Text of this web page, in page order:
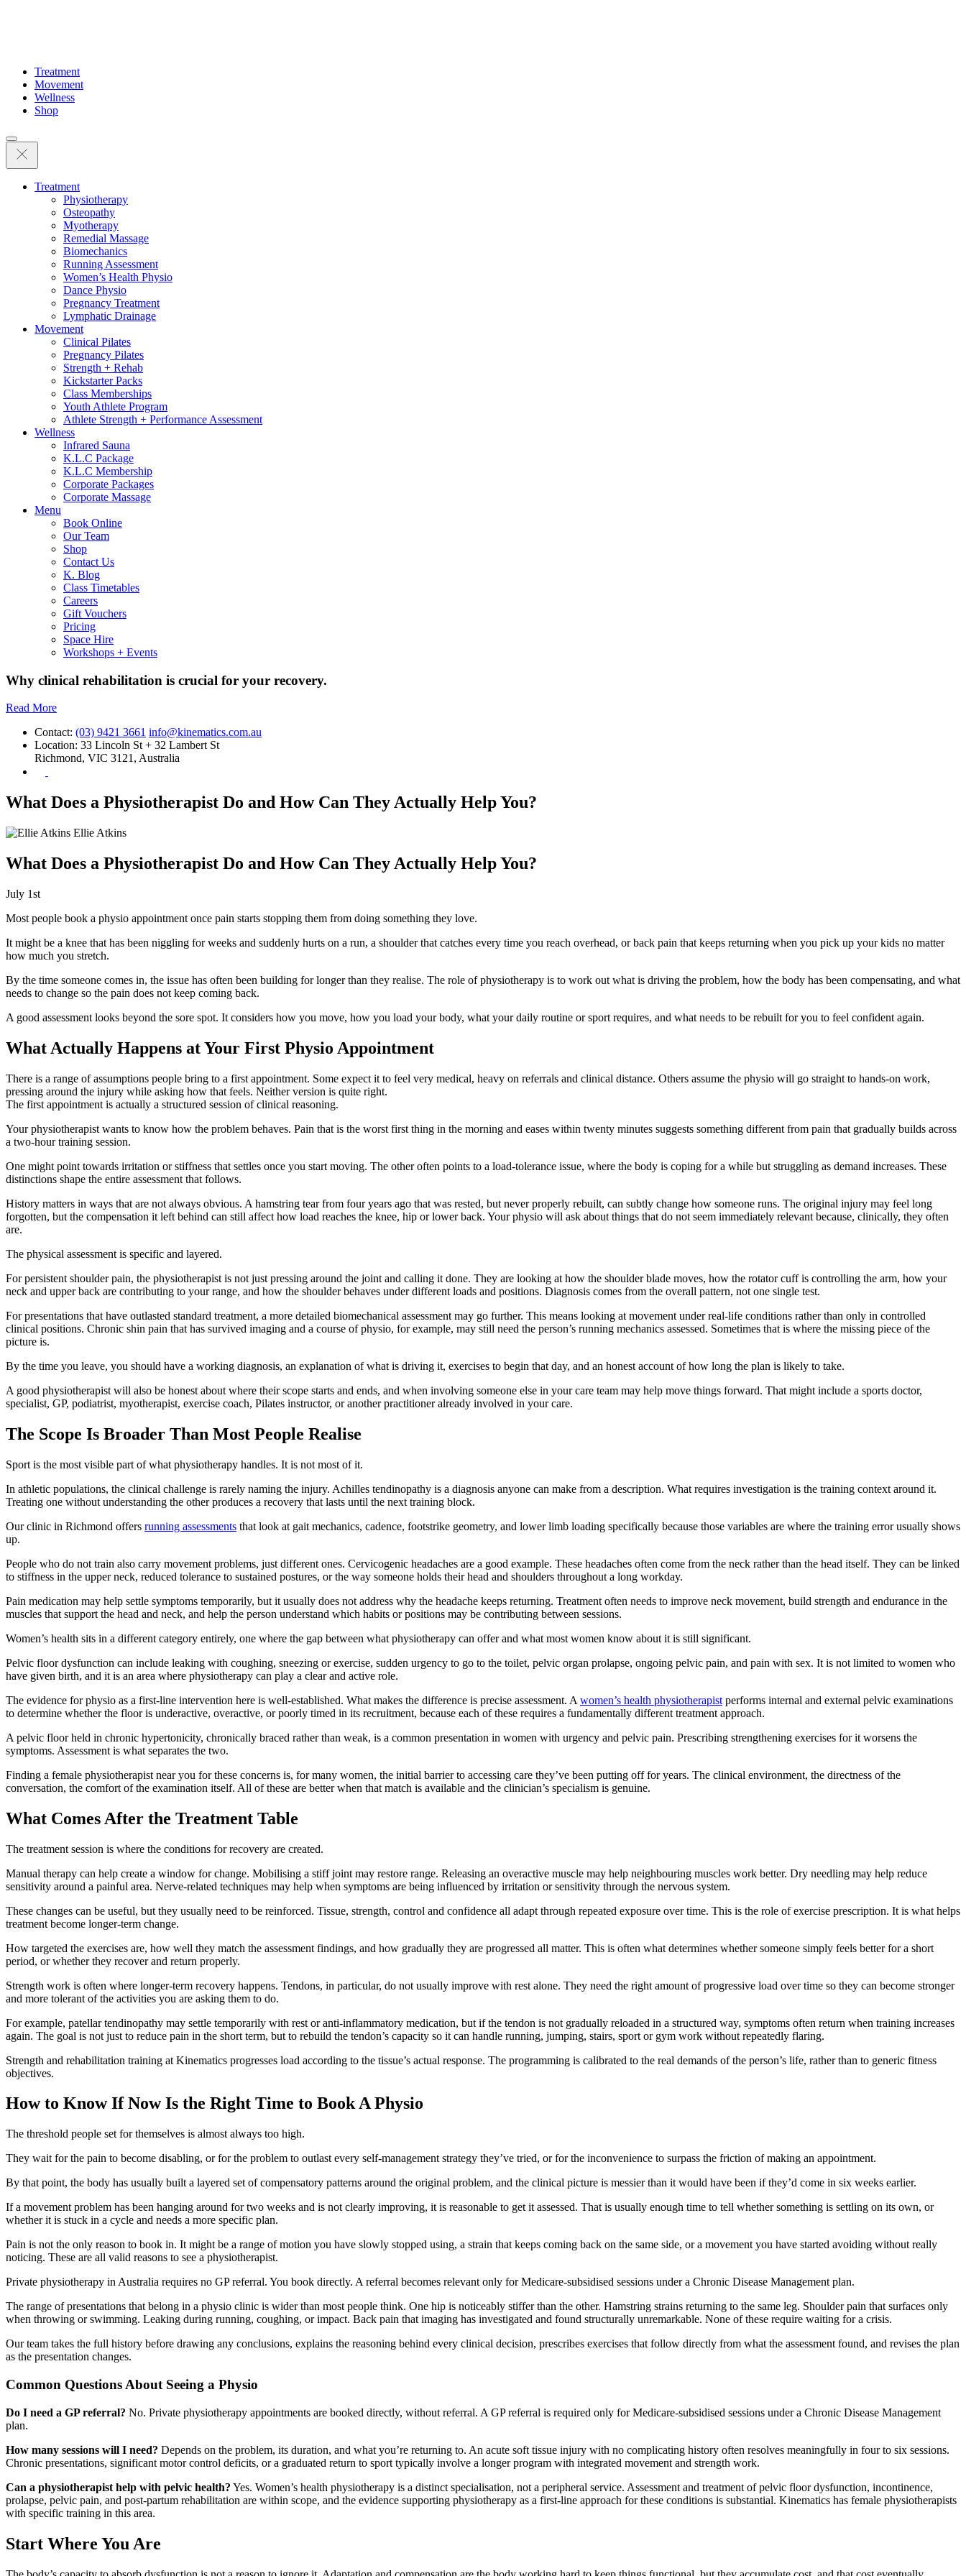
Treatment
Movement
Wellness
Shop
Treatment
Physiotherapy
Osteopathy
Myotherapy
Remedial Massage
Biomechanics
Running Assessment
Women’s Health Physio
Dance Physio
Pregnancy Treatment
Lymphatic Drainage
Movement
Clinical Pilates
Pregnancy Pilates
Strength + Rehab
Kickstarter Packs
Class Memberships
Youth Athlete Program
Athlete Strength + Performance Assessment
Wellness
Infrared Sauna
K.L.C Package
K.L.C Membership
Corporate Packages
Corporate Massage
Menu
Book Online
Our Team
Shop
Contact Us
K. Blog
Class Timetables
Careers
Gift Vouchers
Pricing
Space Hire
Workshops + Events
Why clinical rehabilitation is crucial for your recovery.
Read More
Contact: (03) 9421 3661 info@kinematics.com.au
Location: 33 Lincoln St + 32 Lambert St
Richmond, VIC 3121, Australia
What Does a Physiotherapist Do and How Can They Actually Help You?
Ellie Atkins
What Does a Physiotherapist Do and How Can They Actually Help You?
July 1st
Most people book a physio appointment once pain starts stopping them from doing something they love.
It might be a knee that has been niggling for weeks and suddenly hurts on a run, a shoulder that catches every time you reach overhead, or back pain that keeps returning when you pick up your kids no matter
how much you stretch.
By the time someone comes in, the issue has often been building for longer than they realise. The role of physiotherapy is to work out what is driving the problem, how the body has been compensating, and what
needs to change so the pain does not keep coming back.
A good assessment looks beyond the sore spot. It considers how you move, how you load your body, what your daily routine or sport requires, and what needs to be rebuilt for you to feel confident again.
What Actually Happens at Your First Physio Appointment
There is a range of assumptions people bring to a first appointment. Some expect it to feel very medical, heavy on referrals and clinical distance. Others assume the physio will go straight to hands-on work,
pressing around the injury while asking how that feels. Neither version is quite right.
The first appointment is actually a structured session of clinical reasoning.
Your physiotherapist wants to know how the problem behaves. Pain that is the worst first thing in the morning and eases within twenty minutes suggests something different from pain that gradually builds across
a two-hour training session.
One might point towards irritation or stiffness that settles once you start moving. The other often points to a load-tolerance issue, where the body is coping for a while but struggling as demand increases. These
distinctions shape the entire assessment that follows.
History matters in ways that are not always obvious. A hamstring tear from four years ago that was rested, but never properly rebuilt, can subtly change how someone runs. The original injury may feel long
forgotten, but the compensation it left behind can still affect how load reaches the knee, hip or lower back. Your physio will ask about things that do not seem immediately relevant because, clinically, they often
are.
The physical assessment is specific and layered.
For persistent shoulder pain, the physiotherapist is not just pressing around the joint and calling it done. They are looking at how the shoulder blade moves, how the rotator cuff is controlling the arm, how your
neck and upper back are contributing to your range, and how the shoulder behaves under different loads and positions. Diagnosis comes from the overall pattern, not one single test.
For presentations that have outlasted standard treatment, a more detailed biomechanical assessment may go further. This means looking at movement under real-life conditions rather than only in controlled
clinical positions. Chronic shin pain that has survived imaging and a course of physio, for example, may still need the person’s running mechanics assessed. Sometimes that is where the missing piece of the
picture is.
By the time you leave, you should have a working diagnosis, an explanation of what is driving it, exercises to begin that day, and an honest account of how long the plan is likely to take.
A good physiotherapist will also be honest about where their scope starts and ends, and when involving someone else in your care team may help move things forward. That might include a sports doctor,
specialist, GP, podiatrist, myotherapist, exercise coach, Pilates instructor, or another practitioner already involved in your care.
The Scope Is Broader Than Most People Realise
Sport is the most visible part of what physiotherapy handles. It is not most of it.
In athletic populations, the clinical challenge is rarely naming the injury. Achilles tendinopathy is a diagnosis anyone can make from a description. What requires investigation is the training context around it.
Treating one without understanding the other produces a recovery that lasts until the next training block.
Our clinic in Richmond offers running assessments that look at gait mechanics, cadence, footstrike geometry, and lower limb loading specifically because those variables are where the training error usually shows
up.
People who do not train also carry movement problems, just different ones. Cervicogenic headaches are a good example. These headaches often come from the neck rather than the head itself. They can be linked
to stiffness in the upper neck, reduced tolerance to sustained postures, or the way someone holds their head and shoulders throughout a long workday.
Pain medication may help settle symptoms temporarily, but it usually does not address why the headache keeps returning. Treatment often needs to improve neck movement, build strength and endurance in the
muscles that support the head and neck, and help the person understand which habits or positions may be contributing between sessions.
Women’s health sits in a different category entirely, one where the gap between what physiotherapy can offer and what most women know about it is still significant.
Pelvic floor dysfunction can include leaking with coughing, sneezing or exercise, sudden urgency to go to the toilet, pelvic organ prolapse, ongoing pelvic pain, and pain with sex. It is not limited to women who
have given birth, and it is an area where physiotherapy can play a clear and active role.
The evidence for physio as a first-line intervention here is well-established. What makes the difference is precise assessment. A women’s health physiotherapist performs internal and external pelvic examinations
to determine whether the floor is underactive, overactive, or poorly timed in its recruitment, because each of these requires a fundamentally different treatment approach.
A pelvic floor held in chronic hypertonicity, chronically braced rather than weak, is a common presentation in women with urgency and pelvic pain. Prescribing strengthening exercises for it worsens the
symptoms. Assessment is what separates the two.
Finding a female physiotherapist near you for these concerns is, for many women, the initial barrier to accessing care they’ve been putting off for years. The clinical environment, the directness of the
conversation, the comfort of the examination itself. All of these are better when that match is available and the clinician’s specialism is genuine.
What Comes After the Treatment Table
The treatment session is where the conditions for recovery are created.
Manual therapy can help create a window for change. Mobilising a stiff joint may restore range. Releasing an overactive muscle may help neighbouring muscles work better. Dry needling may help reduce
sensitivity around a painful area. Nerve-related techniques may help when symptoms are being influenced by irritation or sensitivity through the nervous system.
These changes can be useful, but they usually need to be reinforced. Tissue, strength, control and confidence all adapt through repeated exposure over time. This is the role of exercise prescription. It is what helps
treatment become longer-term change.
How targeted the exercises are, how well they match the assessment findings, and how gradually they are progressed all matter. This is often what determines whether someone simply feels better for a short
period, or whether they recover and return properly.
Strength work is often where longer-term recovery happens. Tendons, in particular, do not usually improve with rest alone. They need the right amount of progressive load over time so they can become stronger
and more tolerant of the activities you are asking them to do.
For example, patellar tendinopathy may settle temporarily with rest or anti-inflammatory medication, but if the tendon is not gradually reloaded in a structured way, symptoms often return when training increases
again. The goal is not just to reduce pain in the short term, but to rebuild the tendon’s capacity so it can handle running, jumping, stairs, sport or gym work without repeatedly flaring.
Strength and rehabilitation training at Kinematics progresses load according to the tissue’s actual response. The programming is calibrated to the real demands of the person’s life, rather than to generic fitness
objectives.
How to Know If Now Is the Right Time to Book A Physio
The threshold people set for themselves is almost always too high.
They wait for the pain to become disabling, or for the problem to outlast every self-management strategy they’ve tried, or for the inconvenience to surpass the friction of making an appointment.
By that point, the body has usually built a layered set of compensatory patterns around the original problem, and the clinical picture is messier than it would have been if they’d come in six weeks earlier.
If a movement problem has been hanging around for two weeks and is not clearly improving, it is reasonable to get it assessed. That is usually enough time to tell whether something is settling on its own, or
whether it is stuck in a cycle and needs a more specific plan.
Pain is not the only reason to book in. It might be a range of motion you have slowly stopped using, a strain that keeps coming back on the same side, or a movement you have started avoiding without really
noticing. These are all valid reasons to see a physiotherapist.
Private physiotherapy in Australia requires no GP referral. You book directly. A referral becomes relevant only for Medicare-subsidised sessions under a Chronic Disease Management plan.
The range of presentations that belong in a physio clinic is wider than most people think. One hip is noticeably stiffer than the other. Hamstring strains returning to the same leg. Shoulder pain that surfaces only
when throwing or swimming. Leaking during running, coughing, or impact. Back pain that imaging has investigated and found structurally unremarkable. None of these require waiting for a crisis.
Our team takes the full history before drawing any conclusions, explains the reasoning behind every clinical decision, prescribes exercises that follow directly from what the assessment found, and revises the plan
as the presentation changes.
Common Questions About Seeing a Physio
Do I need a GP referral? No. Private physiotherapy appointments are booked directly, without referral. A GP referral is required only for Medicare-subsidised sessions under a Chronic Disease Management
plan.
How many sessions will I need? Depends on the problem, its duration, and what you’re returning to. An acute soft tissue injury with no complicating history often resolves meaningfully in four to six sessions.
Chronic presentations, significant motor control deficits, or a graduated return to sport typically involve a longer program with integrated movement and strength work.
Can a physiotherapist help with pelvic health? Yes. Women’s health physiotherapy is a distinct specialisation, not a peripheral service. Assessment and treatment of pelvic floor dysfunction, incontinence,
prolapse, pelvic pain, and post-partum rehabilitation are within scope, and the evidence supporting physiotherapy as a first-line approach for these conditions is substantial. Kinematics has female physiotherapists
with specific training in this area.
Start Where You Are